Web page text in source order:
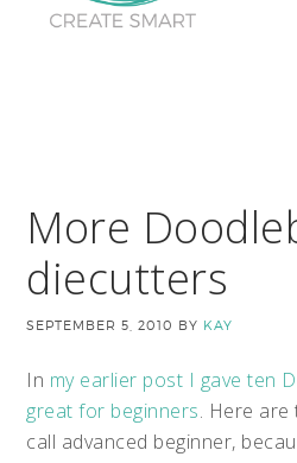
More
diecutters
SEPTEMBER 5, 2010 BY KAY
In my earlier post I gave ten
great for beginners. Here are
call advanced beginner,